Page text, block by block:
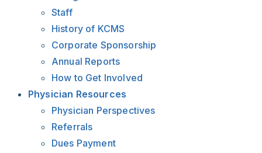
Staff
History of KCMS
Corporate Sponsorship
Annual Reports
How to Get Involved
Physician Resources
Physician Perspectives
Referrals
Dues Payment